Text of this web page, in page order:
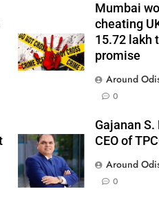
Mumbai
cheating
15.72 lakh
promise
Around
0
Gajanan S.
CEO of
Around
0